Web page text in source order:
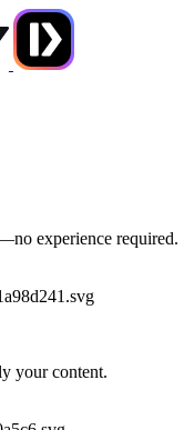
experience required.
your content.